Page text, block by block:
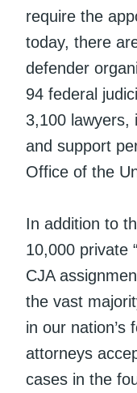
require the
today, there
defender
94 federal
3,100 lawyers,
and support
Office of the
In addition to
10,000 private
CJA
the vast
in our nation’s
attorneys
cases in the